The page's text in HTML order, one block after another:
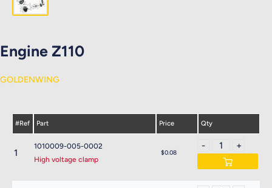
Engine Z110
GOLDENWING
#Ref Part Price Qty
1
1010009-005-0002
High voltage clamp
$0.08